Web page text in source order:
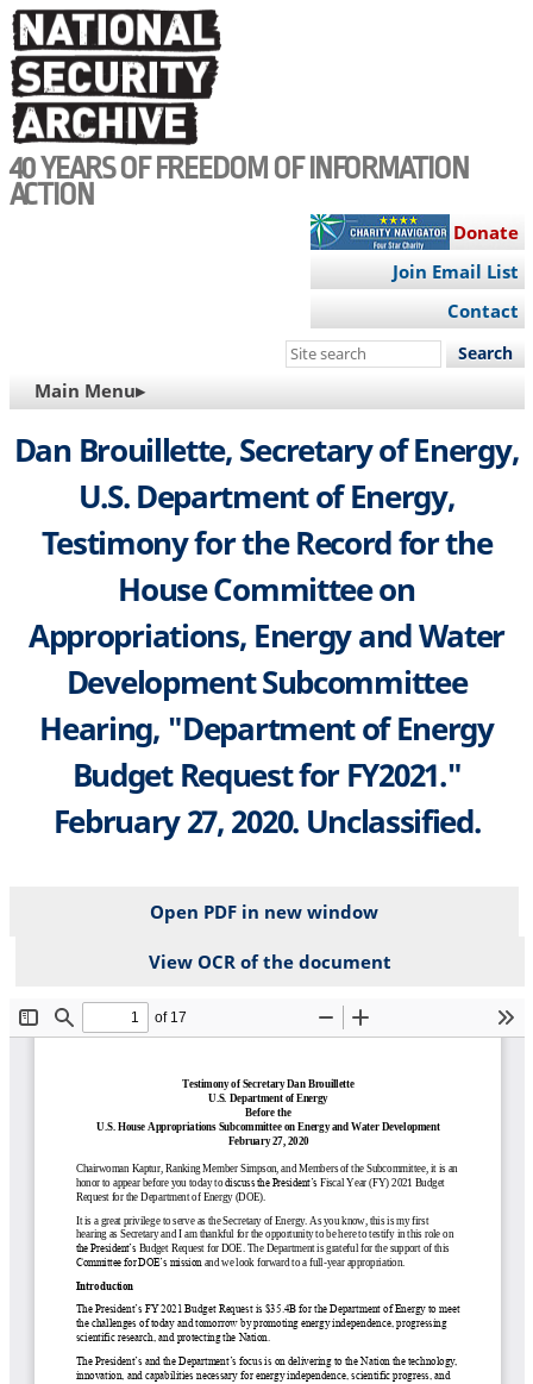
Skip
to
main
content
40 YEARS OF FREEDOM OF INFORMATION
ACTION
Donate
Join Email List
Contact
Search
site
MAIN
NAVIGATION
Main Menu▸
Dan Brouillette, Secretary of Energy,
U.S. Department of Energy,
Testimony for the Record for the
House Committee on
Appropriations, Energy and Water
Development Subcommittee
Hearing, "Department of Energy
Budget Request for FY2021."
February 27, 2020. Unclassified.
Open PDF in new window
View OCR of the document
File